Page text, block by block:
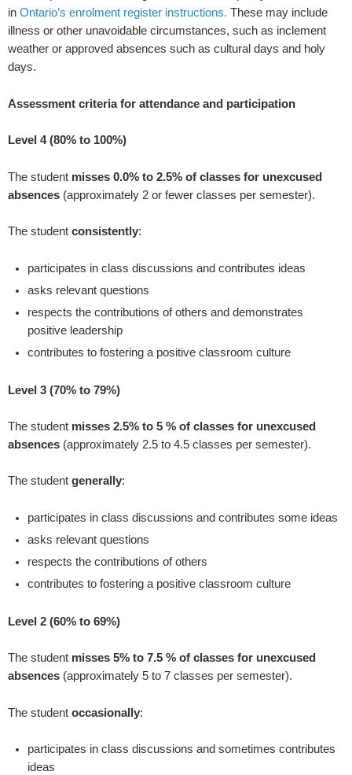
in Ontario’s enrolment register instructions. These may include
illness or other unavoidable circumstances, such as inclement
weather or approved absences such as cultural days and holy
days.
Assessment criteria for attendance and participation
Level 4 (80% to 100%)
The student misses 0.0% to 2.5% of classes for unexcused
absences (approximately 2 or fewer classes per semester).
The student consistently:
participates in class discussions and contributes ideas
asks relevant questions
respects the contributions of others and demonstrates
positive leadership
contributes to fostering a positive classroom culture
Level 3 (70% to 79%)
The student misses 2.5% to 5 % of classes for unexcused
absences (approximately 2.5 to 4.5 classes per semester).
The student generally:
participates in class discussions and contributes some ideas
asks relevant questions
respects the contributions of others
contributes to fostering a positive classroom culture
Level 2 (60% to 69%)
The student misses 5% to 7.5 % of classes for unexcused
absences (approximately 5 to 7 classes per semester).
The student occasionally:
participates in class discussions and sometimes contributes
ideas